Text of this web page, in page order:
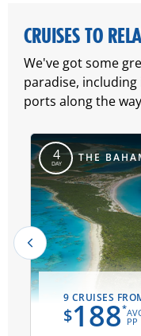
CRUISES TO
We've got some
paradise,
ports along the
4
DAY THE
9 CRUISES
$188*
PP